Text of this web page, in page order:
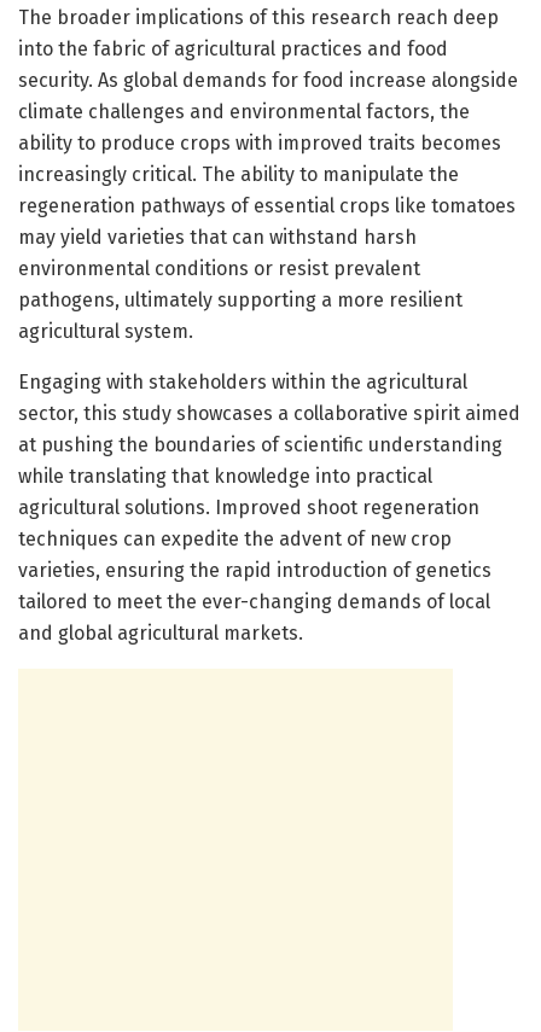
The broader implications of this research reach deep
into the fabric of agricultural practices and food
security. As global demands for food increase alongside
climate challenges and environmental factors, the
ability to produce crops with improved traits becomes
increasingly critical. The ability to manipulate the
regeneration pathways of essential crops like tomatoes
may yield varieties that can withstand harsh
environmental conditions or resist prevalent
pathogens, ultimately supporting a more resilient
agricultural system.
Engaging with stakeholders within the agricultural
sector, this study showcases a collaborative spirit aimed
at pushing the boundaries of scientific understanding
while translating that knowledge into practical
agricultural solutions. Improved shoot regeneration
techniques can expedite the advent of new crop
varieties, ensuring the rapid introduction of genetics
tailored to meet the ever-changing demands of local
and global agricultural markets.